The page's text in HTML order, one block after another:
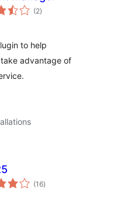
(2total
ratings
)
to help
advantage of
(16total
ratings
)